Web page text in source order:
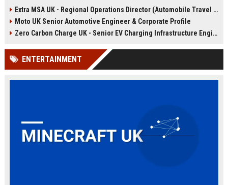
extensive vehicle fleet, ensuring
safety, efficiency, and regulatory
compliance. Drive operational
automotive environment.
vehicle fleet and drive operational
excellence. Join a leading
motorway services provider and
manage a diverse range of
Extra MSA UK - Regional Operations Director (Automobile Travel Infrastructure)
Moto UK Senior Automotive Engineer & Corporate Profile
Zero Carbon Charge UK - Senior EV Charging Infrastructure Engineer
ENTERTAINMENT